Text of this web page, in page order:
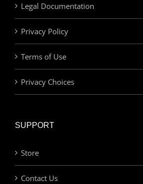
Legal Documentation
Privacy Policy
Terms of Use
Privacy Choices
SUPPORT
Store
Contact Us